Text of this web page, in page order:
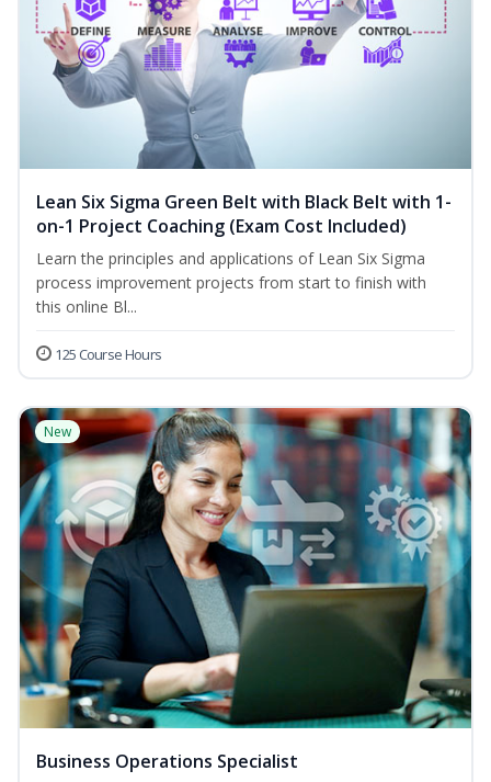
Lean Six Sigma Green Belt with Black Belt with 1-
on-1 Project Coaching (Exam Cost Included)
Learn the principles and applications of Lean Six Sigma
process improvement projects from start to finish with
this online Bl...
125 Course Hours
New
Business Operations Specialist